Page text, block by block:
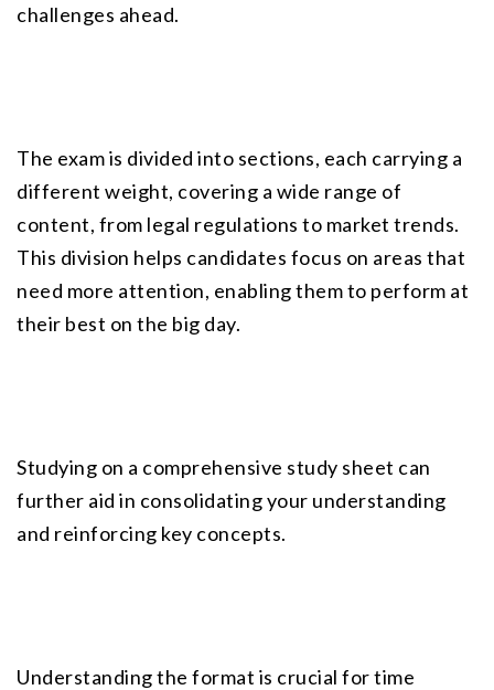
challenges ahead.
The exam is divided into sections, each carrying a
different weight, covering a wide range of
content, from legal regulations to market trends.
This division helps candidates focus on areas that
need more attention, enabling them to perform at
their best on the big day.
Studying on a comprehensive study sheet can
further aid in consolidating your understanding
and reinforcing key concepts.
Understanding the format is crucial for time